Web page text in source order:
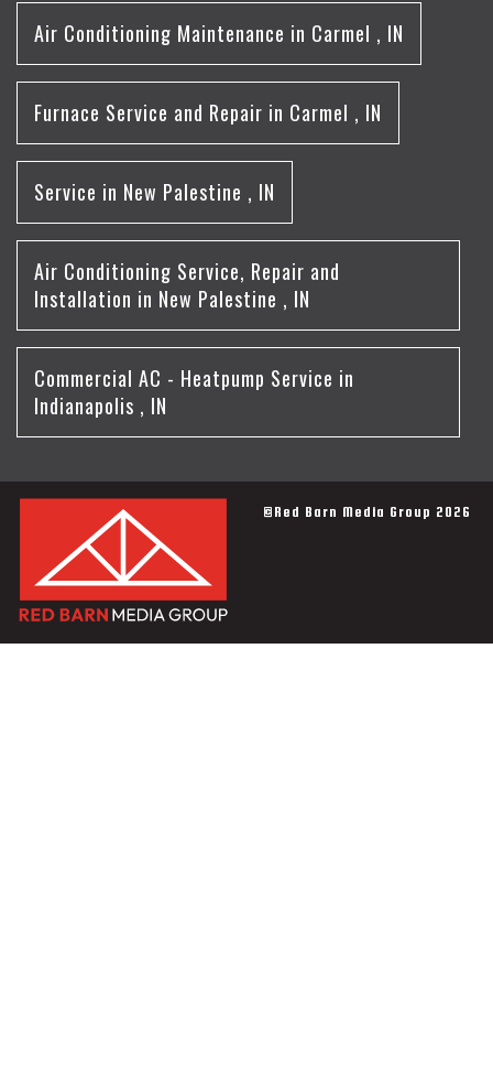
Air Conditioning Maintenance in Carmel , IN
Furnace Service and Repair in Carmel , IN
Service in New Palestine , IN
Air Conditioning Service, Repair and
Installation in New Palestine , IN
Commercial AC - Heatpump Service in
Indianapolis , IN
©Red Barn Media Group 2026